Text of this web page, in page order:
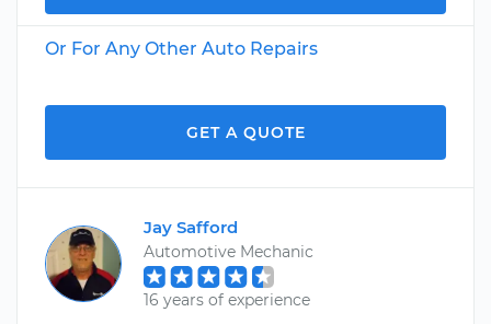
Or For Any Other Auto Repairs
GET A QUOTE
Jay Safford
Automotive Mechanic
16 years of experience